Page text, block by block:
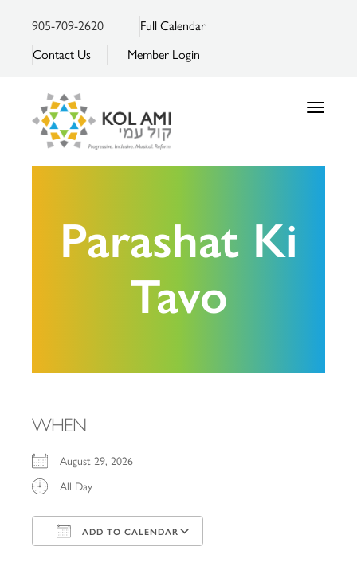
905-709-2620
Full Calendar
Contact Us
Member Login
Toggle
Parashat Ki
Tavo
WHEN
August 29, 2026
All Day
ADD TO CALENDAR